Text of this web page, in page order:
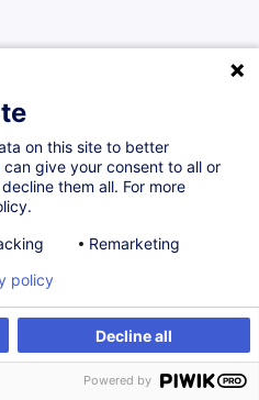
AI Act)
on this site to better
give your consent to all or
them all. For more
Remarketing
Decline all
policy
Powered by